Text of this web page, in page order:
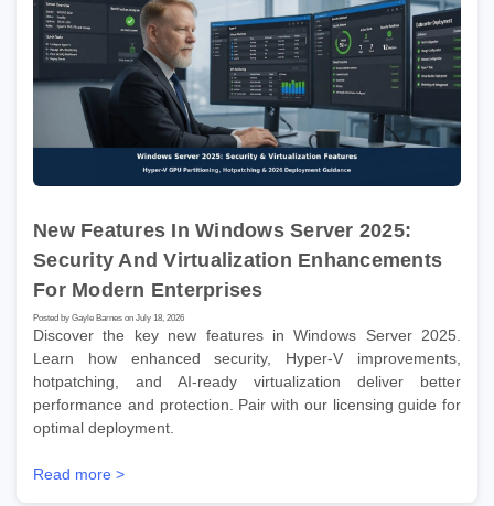
New Features In Windows Server 2025:
Security And Virtualization Enhancements
For Modern Enterprises
Posted by Gayle Barnes on July 18, 2026
Discover the key new features in Windows Server 2025.
Learn how enhanced security, Hyper-V improvements,
hotpatching, and AI-ready virtualization deliver better
performance and protection. Pair with our licensing guide for
optimal deployment.
Read more >